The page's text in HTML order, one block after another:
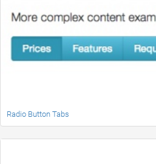
Radio Button Tabs